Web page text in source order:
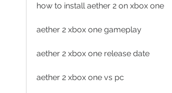
how to install aether 2 on xbox one
aether 2 xbox one gameplay
aether 2 xbox one release date
aether 2 xbox one vs pc